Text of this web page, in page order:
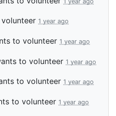
1 year ago
to volunteer 1 year ago
to volunteer 1 year ago
to volunteer 1 year ago
to volunteer 1 year ago